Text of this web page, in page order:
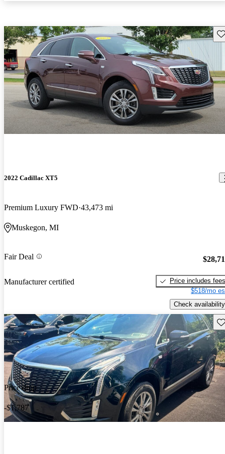
2022 Cadillac XT5
Premium Luxury FWD 43,473 mi
Muskegon, MI
Fair Deal
Manufacturer certified
Price includes fees
$518/mo
Check availability
Price drop
-$1,787